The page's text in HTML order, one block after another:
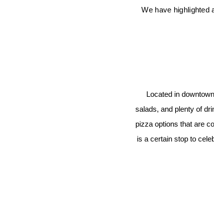
We have highlighted
Located in
salads, and plenty of
pizza options that are
is a certain stop to